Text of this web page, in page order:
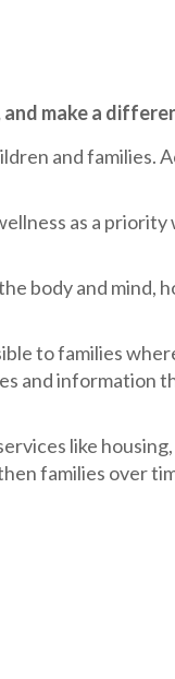
make a
and families.
as a
body and mind,
to families
and information
like
families over